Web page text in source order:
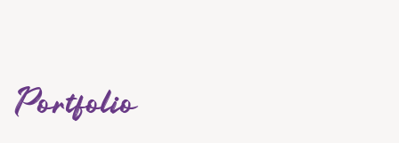
Portfolio